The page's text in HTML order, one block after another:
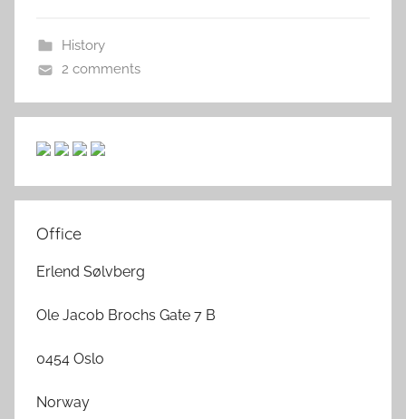
History
2 comments
Office
Erlend Sølvberg
Ole Jacob Brochs Gate 7 B
0454 Oslo
Norway